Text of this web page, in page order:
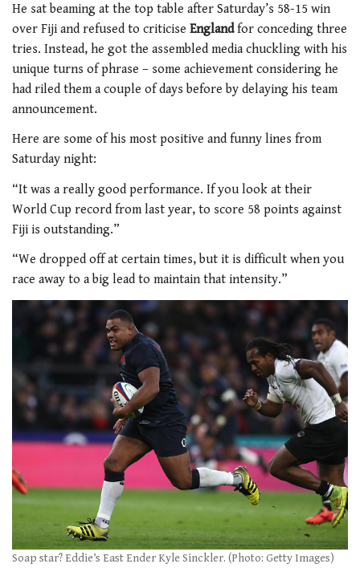
He sat beaming at the top table after Saturday’s 58-15 win
over Fiji and refused to criticise Englandfor conceding three
tries. Instead, he got the assembled media chuckling with his
unique turns of phrase – some achievement considering he
had riled them a couple of days before by delaying his team
announcement.
Here are some of his most positive and funny lines from
Saturday night:
“It was a really good performance. If you look at their
World Cup record from last year, to score 58 points against
Fiji is outstanding.”
“We dropped off at certain times, but it is difficult when you
race away to a big lead to maintain that intensity.”
Soap star? Eddie’s East Ender Kyle Sinckler. (Photo: Getty Images)